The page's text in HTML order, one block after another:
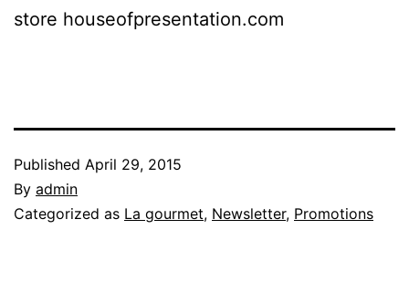
store houseofpresentation.com
Published April 29, 2015
By admin
Categorized as La gourmet, Newsletter, Promotions